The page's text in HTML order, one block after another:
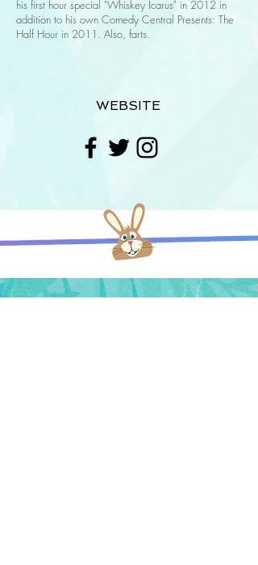
his first hour special "Whiskey Icarus" in 2012 in
addition to his own Comedy Central Presents: The
Half Hour in 2011. Also, farts.
WEBSITE